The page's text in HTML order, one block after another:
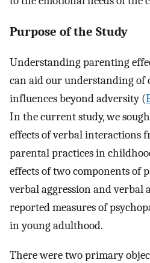
Purpose of the Study
Understanding parenting
can aid our understanding of
influences beyond adversity (
In the current study, we
effects of verbal interactions
parental practices in
effects of two components of
verbal aggression and verbal
reported measures of
in young adulthood.
There were two primary